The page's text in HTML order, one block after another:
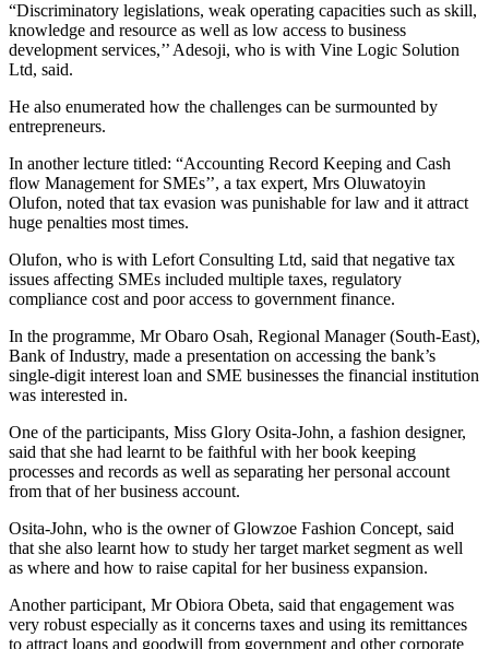
“Discriminatory legislations, weak operating capacities such as skill,
knowledge and resource as well as low access to business
development services,’’ Adesoji, who is with Vine Logic Solution
Ltd, said.
He also enumerated how the challenges can be surmounted by
entrepreneurs.
In another lecture titled: “Accounting Record Keeping and Cash
flow Management for SMEs’’, a tax expert, Mrs Oluwatoyin
Olufon, noted that tax evasion was punishable for law and it attract
huge penalties most times.
Olufon, who is with Lefort Consulting Ltd, said that negative tax
issues affecting SMEs included multiple taxes, regulatory
compliance cost and poor access to government finance.
In the programme, Mr Obaro Osah, Regional Manager (South-East),
Bank of Industry, made a presentation on accessing the bank’s
single-digit interest loan and SME businesses the financial institution
was interested in.
One of the participants, Miss Glory Osita-John, a fashion designer,
said that she had learnt to be faithful with her book keeping
processes and records as well as separating her personal account
from that of her business account.
Osita-John, who is the owner of Glowzoe Fashion Concept, said
that she also learnt how to study her target market segment as well
as where and how to raise capital for her business expansion.
Another participant, Mr Obiora Obeta, said that engagement was
very robust especially as it concerns taxes and using its remittances
to attract loans and goodwill from government and other corporate